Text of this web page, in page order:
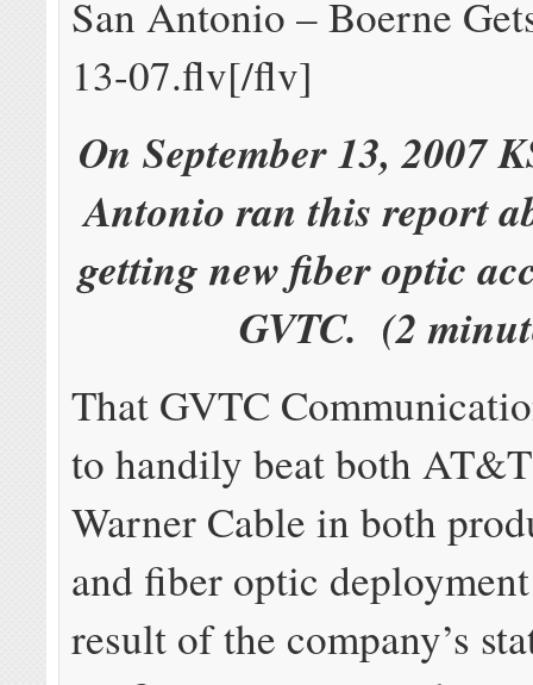
San Antonio – Boerne
13-07.flv[/flv]
On September 13, 2007
Antonio ran this report
getting new fiber optic
GVTC. (2
That GVTC
to handily beat both
Warner Cable in both
and fiber optic
result of the company’s